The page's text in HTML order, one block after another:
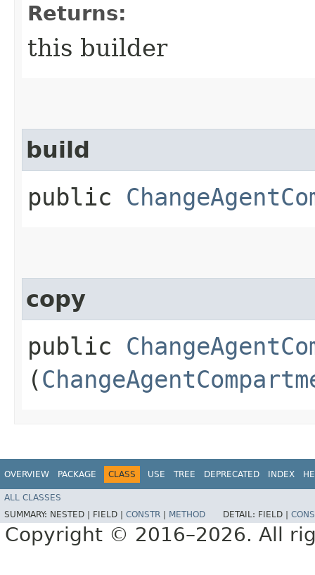
Returns:
this builder
build
public
copy
public
(
OVERVIEW PACKAGE CLASS USE TREE DEPRECATED INDEX
ALL CLASSES
SUMMARY: NESTED | FIELD | CONSTR METHOD DETAIL: FIELD |
Copyright © 2016–2026. All